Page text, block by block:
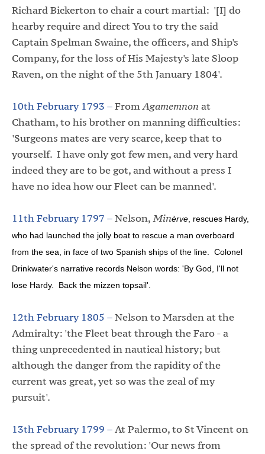
Richard Bickerton to chair a court martial: '[I] do
hearby require and direct You to try the said
Captain Spelman Swaine, the officers, and Ship's
Company, for the loss of His Majesty's late Sloop
Raven, on the night of the 5th January 1804'.
10th February 1793 –FromAgamemnon at
Chatham, to his brother on manning difficulties:
'Surgeons mates are very scarce, keep that to
yourself. I have only got few men, and very hard
indeed they are to be got, and without a press I
have no idea how our Fleet can be manned'.
11th February 1797 –Nelson,Minèrve , rescues Hardy,
who had launched the jolly boat to rescue a man overboard
from the sea, in face of two Spanish ships of the line. Colonel
Drinkwater's narrative records Nelson words: 'By God, I'll not
lose Hardy. Back the mizzen topsail'.
12th February 1805 –Nelson to Marsden at the
Admiralty: 'the Fleet beat through the Faro - a
thing unprecedented in nautical history; but
although the danger from the rapidity of the
current was great, yet so was the zeal of my
pursuit'.
13th February 1799 –At Palermo, to St Vincent on
the spread of the revolution: 'Our news from